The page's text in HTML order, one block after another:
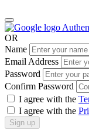
OR
Name
Email Address
Password
Confirm Password
I agree with the
I agree with the
Sign up